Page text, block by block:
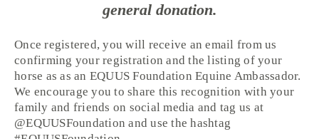
general donation.
Once registered, you will receive an email from us
confirming your registration and the listing of your
horse as as an EQUUS Foundation Equine Ambassador.
We encourage you to share this recognition with your
family and friends on social media and tag us at
@EQUUSFoundation and use the hashtag